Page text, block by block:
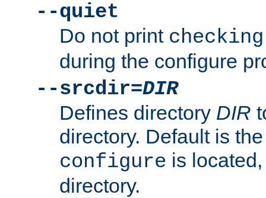
--quiet
Do not print
during the configure
--srcdir=DIR
Defines directory DIR
directory. Default is
configure is
directory.